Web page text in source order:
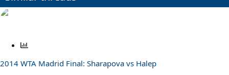
l
2014 WTA Madrid Final: Sharapova vs Halep